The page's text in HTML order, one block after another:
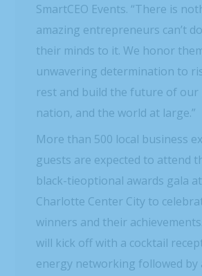
SmartCEO Events. “There is
amazing entrepreneurs can’t
their minds to it. We honor
unwavering determination to
rest and build the future of
nation, and the world at large.”
More than 500 local business
guests are expected to attend
black-tieoptional awards gala
Charlotte Center City to
winners and their
will kick off with a cocktail
energy networking followed by